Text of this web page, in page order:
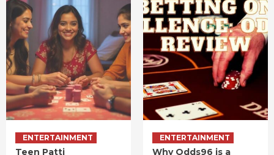
ENTERTAINMENT
Teen Patti
ENTERTAINMENT
Why Odds96 is a